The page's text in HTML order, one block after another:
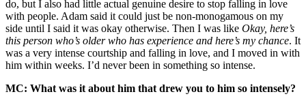
do, but I also had little actual genuine desire to stop falling in love
with people. Adam said it could just be non-monogamous on my
side until I said it was okay otherwise. Then I was like Okay, here’s
this person who’s older who has experience and here’s my chance. It
was a very intense courtship and falling in love, and I moved in with
him within weeks. I’d never been in something so intense.
MC: What was it about him that drew you to him so intensely?